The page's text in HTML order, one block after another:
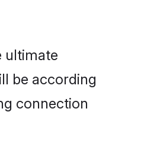
ultimate
be according
connection